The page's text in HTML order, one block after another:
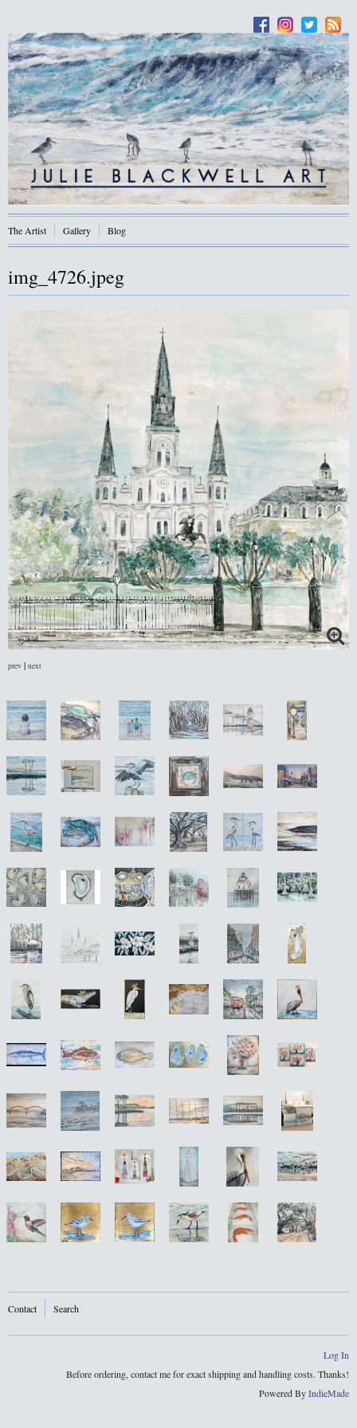
The Artist Gallery Blog
img_4726.jpeg
prev | next
Contact Search
Log In
Before ordering, contact me for exact shipping and handling costs. Thanks!
Powered ByIndieMade